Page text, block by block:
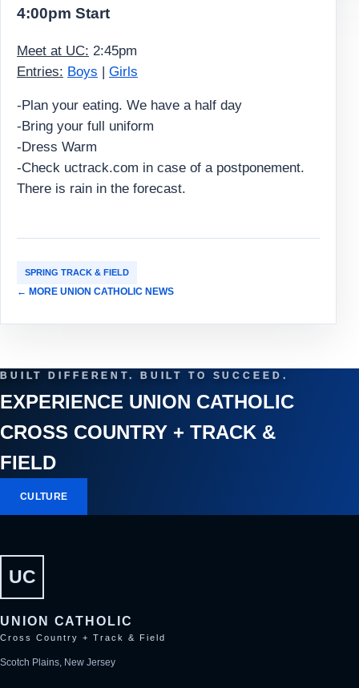
4:00pm Start
Meet at UC: 2:45pm
Entries: Boys | Girls
-Plan your eating. We have a half day
-Bring your full uniform
-Dress Warm
-Check uctrack.com in case of a postponement.
There is rain in the forecast.
SPRING TRACK & FIELD
← MORE UNION CATHOLIC NEWS
BUILT DIFFERENT. BUILT TO SUCCEED.
EXPERIENCE UNION CATHOLIC
CROSS COUNTRY + TRACK &
FIELD
CULTURE
UC
UNION CATHOLIC
Cross Country + Track & Field
Scotch Plains, New Jersey